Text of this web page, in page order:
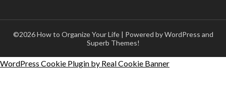
©2026 How to Organize Your Life | Powered by WordPress and
Superb Themes!
WordPress Cookie Plugin by Real Cookie Banner